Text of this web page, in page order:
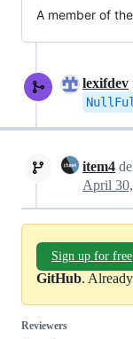
A member of
lexifdev
item4
Sign up for free
GitHub.
Reviewers